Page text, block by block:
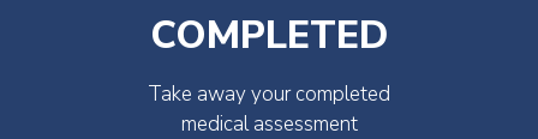
COMPLETED
Take away your completed
medical assessment